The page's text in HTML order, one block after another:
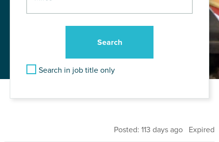
Search in job title only
Posted: 113 days ago Expired